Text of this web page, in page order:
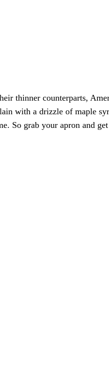
thinner counterparts,
with a drizzle of maple
So grab your apron and